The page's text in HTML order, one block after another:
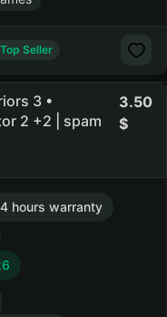
Top Seller
3 •
2 +2 | spam
3.50
hours warranty